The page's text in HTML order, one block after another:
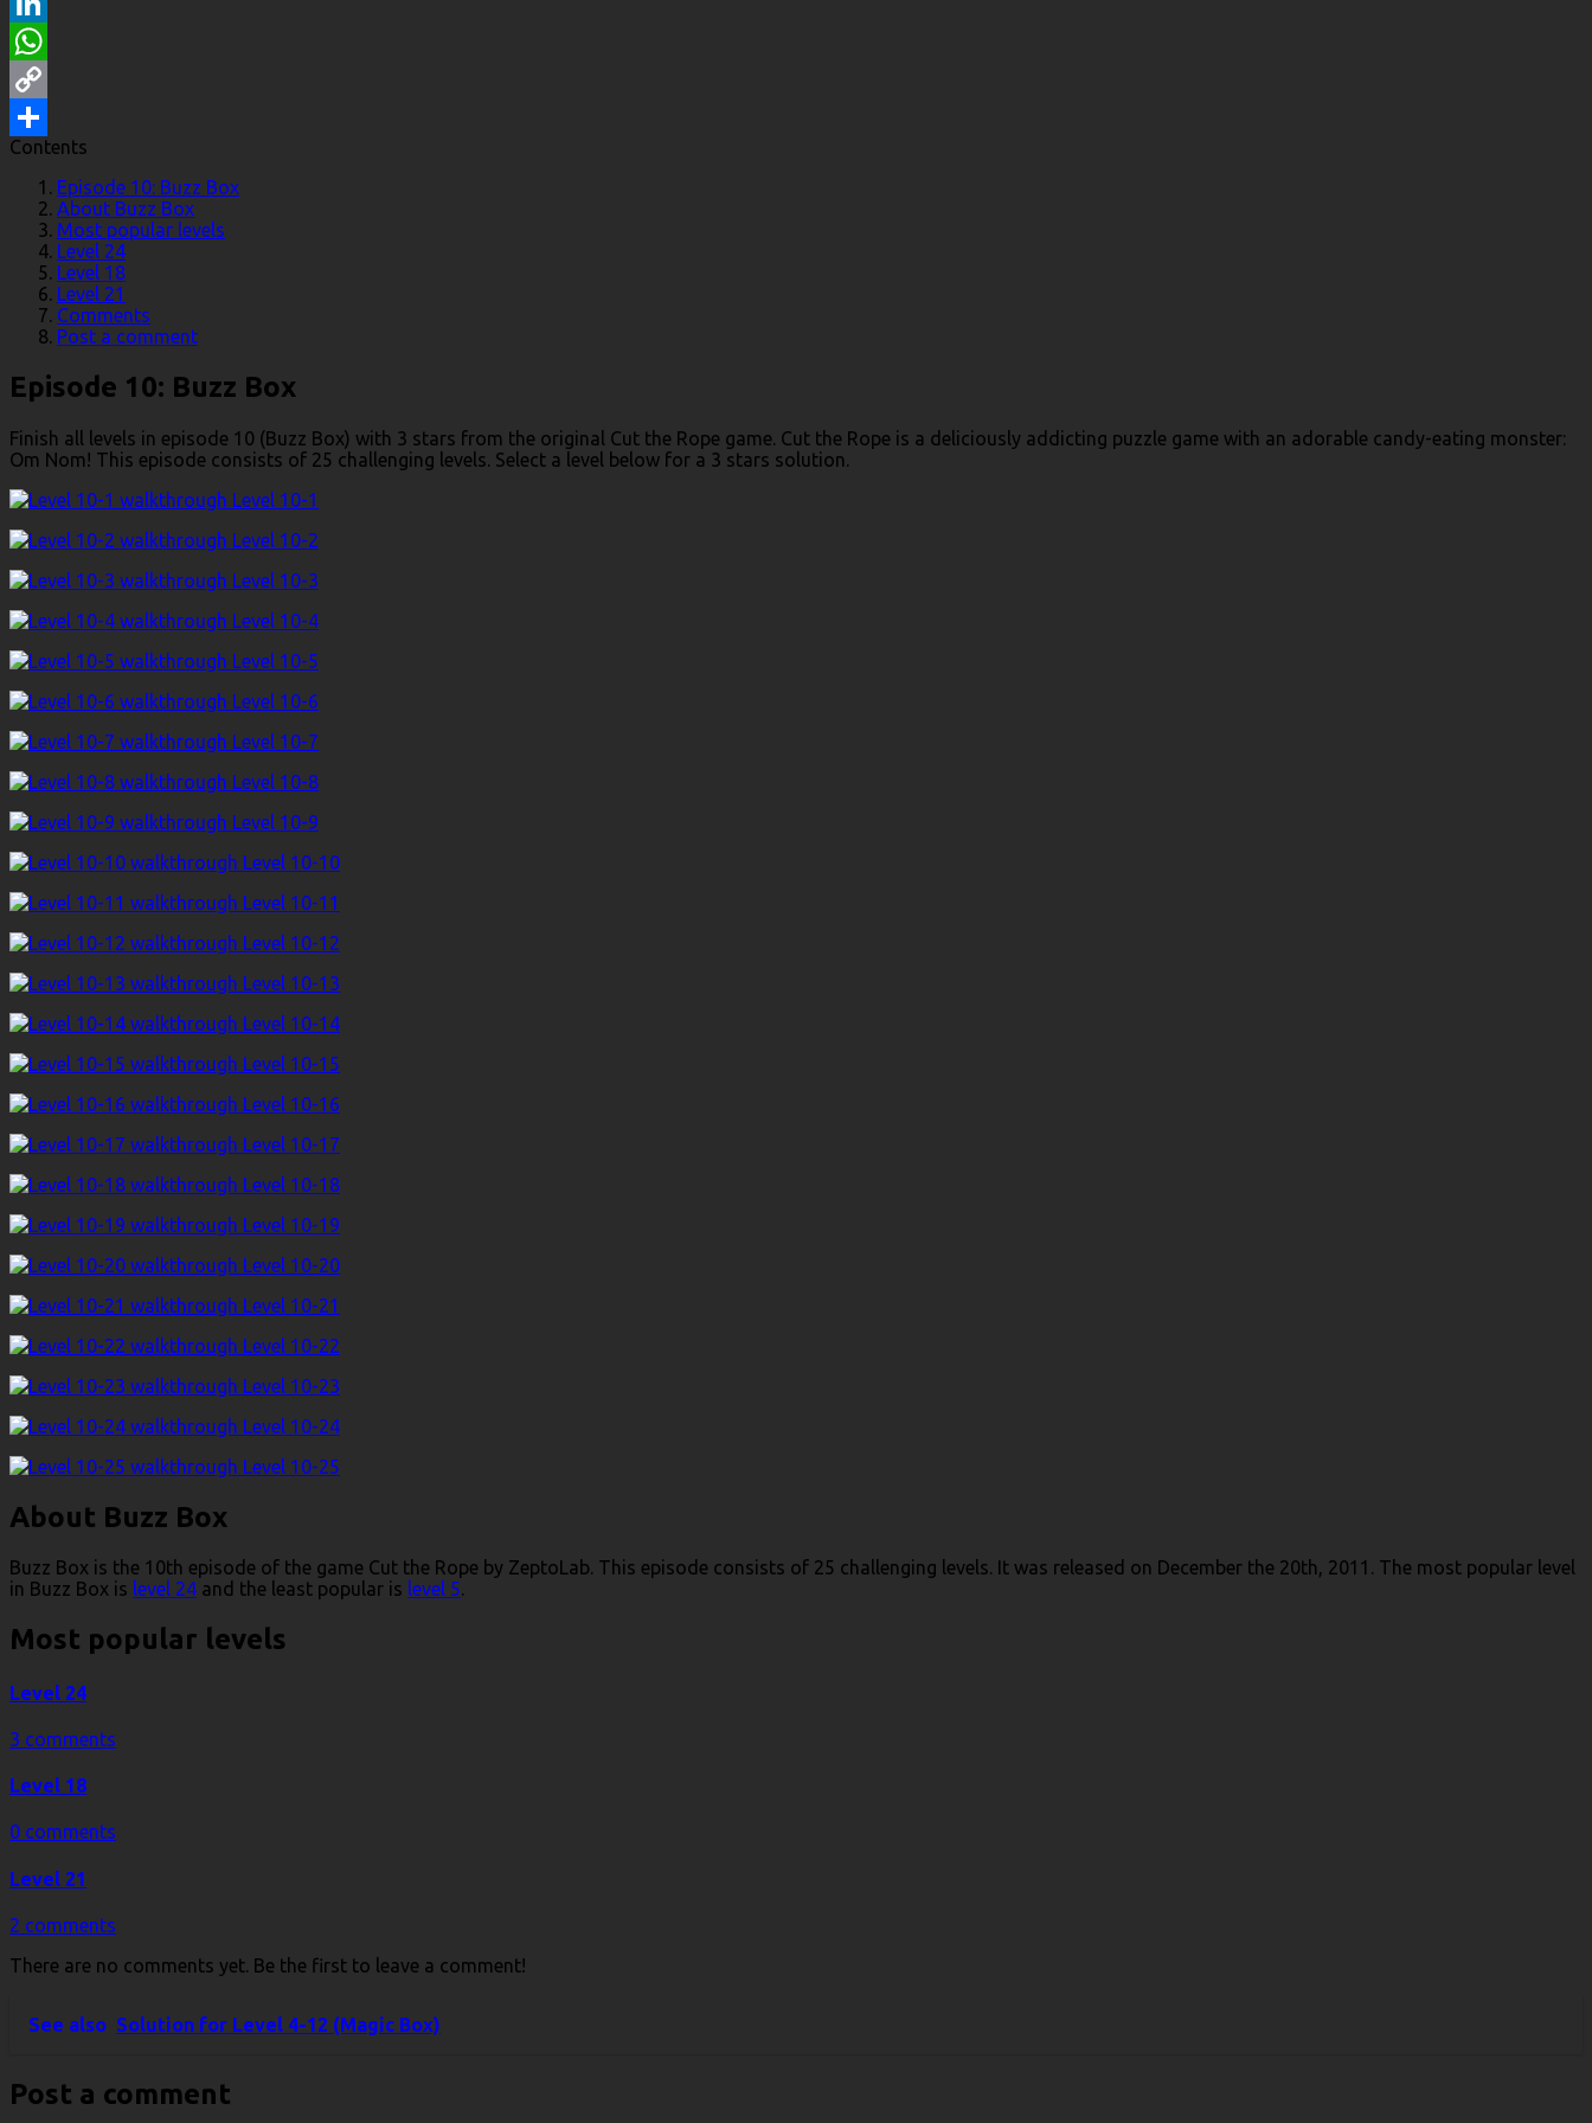
LinkedIn
WhatsApp
Copy
Link
Share
Contents
Episode 10: Buzz Box
About Buzz Box
Most popular levels
Level 24
Level 18
Level 21
Comments
Post a comment
Episode 10: Buzz Box
Finish all levels in episode 10 (Buzz Box) with 3 stars from the original Cut the Rope game. Cut the Rope is a deliciously addicting puzzle game with an adorable candy-eating monster:
Om Nom! This episode consists of 25 challenging levels. Select a level below for a 3 stars solution.
Level 10-1
Level 10-2
Level 10-3
Level 10-4
Level 10-5
Level 10-6
Level 10-7
Level 10-8
Level 10-9
Level 10-10
Level 10-11
Level 10-12
Level 10-13
Level 10-14
Level 10-15
Level 10-16
Level 10-17
Level 10-18
Level 10-19
Level 10-20
Level 10-21
Level 10-22
Level 10-23
Level 10-24
Level 10-25
About Buzz Box
Buzz Box is the 10th episode of the game Cut the Rope by ZeptoLab. This episode consists of 25 challenging levels. It was released on December the 20th, 2011. The most popular level
in Buzz Box is level 24 and the least popular is level 5.
Most popular levels
Level 24
3 comments
Level 18
0 comments
Level 21
2 comments
There are no comments yet. Be the first to leave a comment!
See also Solution for Level 4-12 (Magic Box)
Post a comment